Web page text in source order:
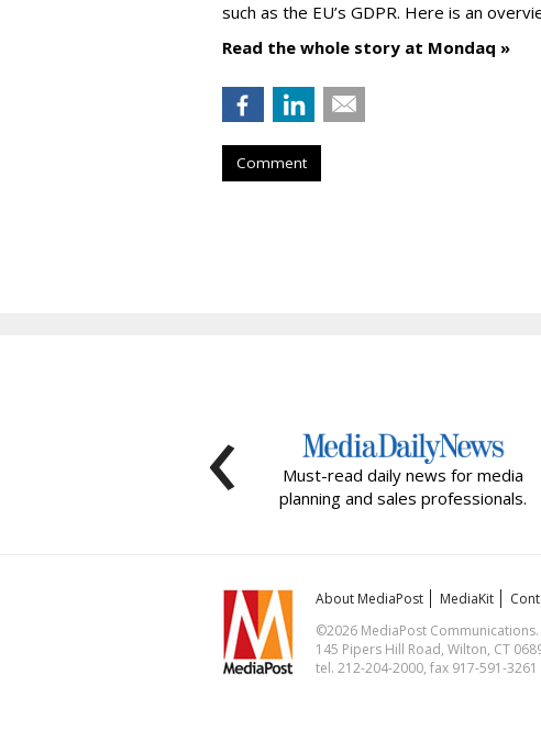
such as the EU’s GDPR. Here is an
Read the whole story at Mondaq »
Comment
Must-read daily news for media
planning and sales professionals.
‹
About MediaPost MediaKit
©2026 MediaPost
145 Pipers Hill Road, Wilton, CT
tel. 212-204-2000, fax 917-591-3261